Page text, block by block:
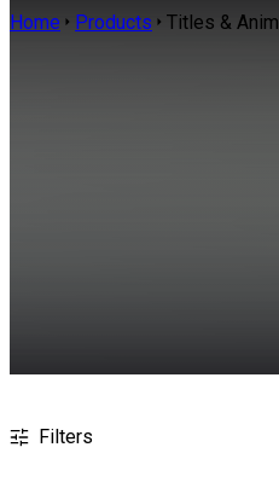
Home Products Titles &
Filters